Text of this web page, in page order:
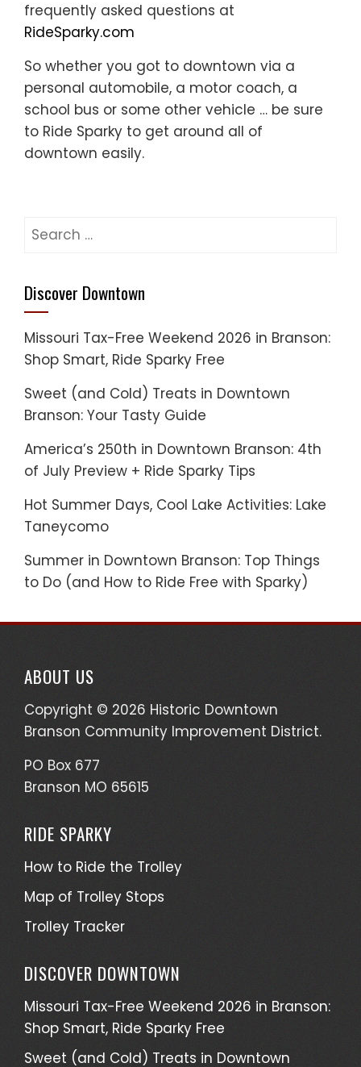
frequently asked questions at
RideSparky.com
So whether you got to downtown via a
personal automobile, a motor coach, a
school bus or some other vehicle … be sure
to Ride Sparky to get around all of
downtown easily.
Search
Discover Downtown
Missouri Tax-Free Weekend 2026 in Branson:
Shop Smart, Ride Sparky Free
Sweet (and Cold) Treats in Downtown
Branson: Your Tasty Guide
America’s 250th in Downtown Branson: 4th
of July Preview + Ride Sparky Tips
Hot Summer Days, Cool Lake Activities: Lake
Taneycomo
Summer in Downtown Branson: Top Things
to Do (and How to Ride Free with Sparky)
ABOUT US
Copyright © 2026 Historic Downtown
Branson Community Improvement District.
PO Box 677
Branson MO 65615
RIDE SPARKY
How to Ride the Trolley
Map of Trolley Stops
Trolley Tracker
DISCOVER DOWNTOWN
Missouri Tax-Free Weekend 2026 in Branson:
Shop Smart, Ride Sparky Free
Sweet (and Cold) Treats in Downtown